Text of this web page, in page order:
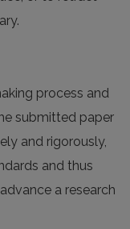
process and
submitted paper
and rigorously,
and thus
a research